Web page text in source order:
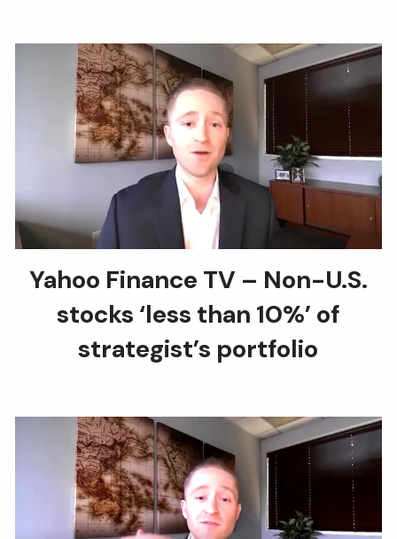
Yahoo Finance TV – Non-U.S.
stocks ‘less than 10%’ of
strategist’s portfolio